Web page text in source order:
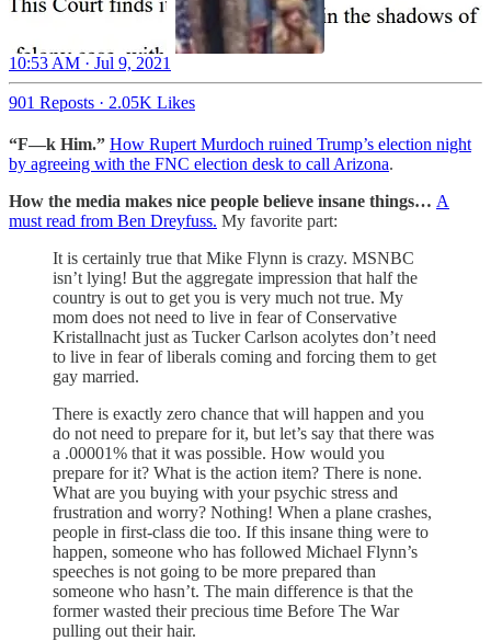
10:53 AM · Jul 9, 2021
901 Reposts · 2.05K Likes
“F—k Him.” How Rupert Murdoch ruined Trump’s election night
by agreeing with the FNC election desk to call Arizona.
How the media makes nice people believe insane things… A
must read from Ben Dreyfuss. My favorite part:
It is certainly true that Mike Flynn is crazy. MSNBC
isn’t lying! But the aggregate impression that half the
country is out to get you is very much not true. My
mom does not need to live in fear of Conservative
Kristallnacht just as Tucker Carlson acolytes don’t need
to live in fear of liberals coming and forcing them to get
gay married.
There is exactly zero chance that will happen and you
do not need to prepare for it, but let’s say that there was
a .00001% that it was possible. How would you
prepare for it? What is the action item? There is none.
What are you buying with your psychic stress and
frustration and worry? Nothing! When a plane crashes,
people in first-class die too. If this insane thing were to
happen, someone who has followed Michael Flynn’s
speeches is not going to be more prepared than
someone who hasn’t. The main difference is that the
former wasted their precious time Before The War
pulling out their hair.